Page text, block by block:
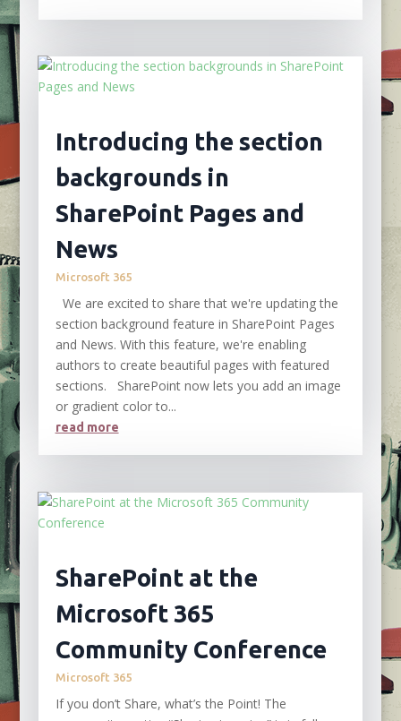
Introducing the section
backgrounds in
SharePoint Pages and
News
Microsoft 365
We are excited to share that we're updating the
section background feature in SharePoint Pages
and News. With this feature, we're enabling
authors to create beautiful pages with featured
sections. SharePoint now lets you add an image
or gradient color to...
read more
SharePoint at the
Microsoft 365
Community Conference
Microsoft 365
If you don’t Share, what’s the Point! The